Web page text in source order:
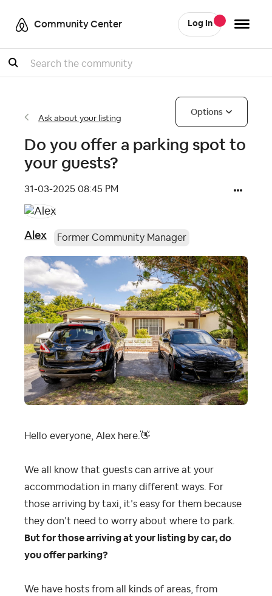
Community Center Log In
Search
Ask about your listing
Options
Do you offer a parking spot to
your guests?
‎31-03-2025 08:45 PM
Alex Former Community Manager
Hello everyone, Alex here.👋
We all know that guests can arrive at your
accommodation in many different ways. For
those arriving by taxi, it’s easy for them because
they don’t need to worry about where to park.
But for those arriving at your listing by car, do
you offer parking?
We have hosts from all kinds of areas, from